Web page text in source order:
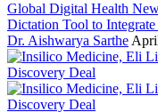
Global Digital Health
Dictation Tool to
Dr. Aishwarya Sarthe